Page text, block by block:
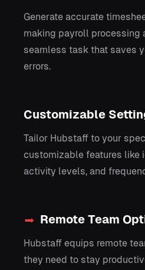
Generate accurate
making payroll processing
seamless task that saves
errors.
Customizable
Tailor Hubstaff to your
customizable features like
activity levels, and
Remote Team
Hubstaff equips remote
they need to stay